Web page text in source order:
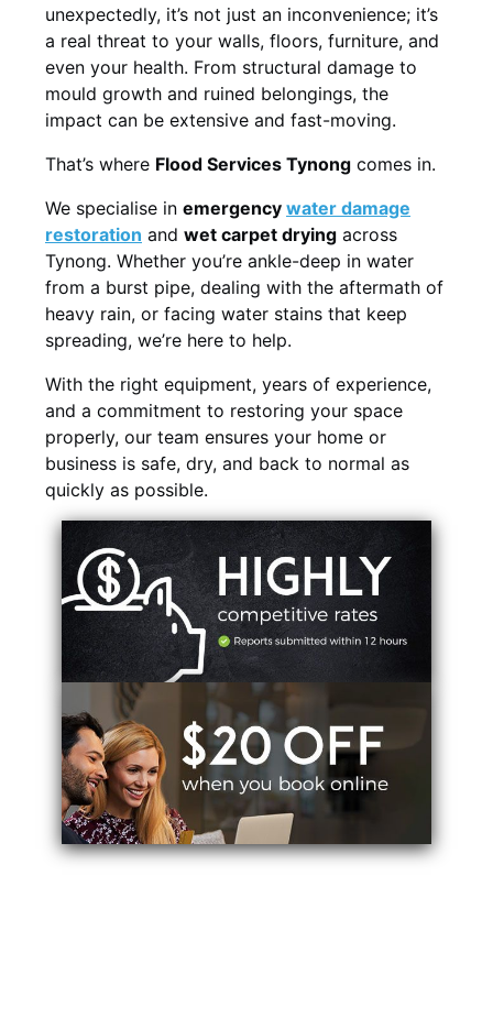
unexpectedly, it’s not just an inconvenience; it’s
a real threat to your walls, floors, furniture, and
even your health. From structural damage to
mould growth and ruined belongings, the
impact can be extensive and fast-moving.
That’s where Flood Services Tynong comes in.
We specialise in emergency water damage
restoration and wet carpet drying across
Tynong. Whether you’re ankle-deep in water
from a burst pipe, dealing with the aftermath of
heavy rain, or facing water stains that keep
spreading, we’re here to help.
With the right equipment, years of experience,
and a commitment to restoring your space
properly, our team ensures your home or
business is safe, dry, and back to normal as
quickly as possible.